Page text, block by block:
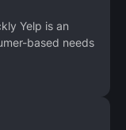
Yelp is an
based needs